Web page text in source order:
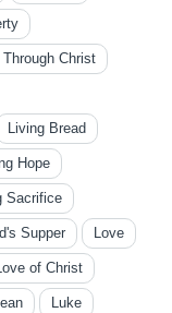
Through Christ
Living Bread
Hope
Sacrifice
Supper Love
of Christ
Luke